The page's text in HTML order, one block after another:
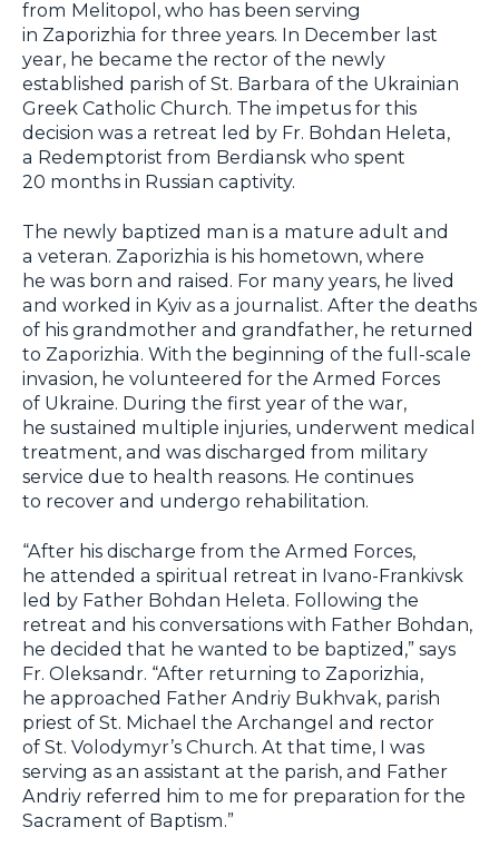
from Melitopol, who has been serving
in Zaporizhia for three years. In December last
year, he became the rector of the newly
established parish of St. Barbara of the Ukrainian
Greek Catholic Church. The impetus for this
decision was a retreat led by Fr. Bohdan Heleta,
a Redemptorist from Berdiansk who spent
20 months in Russian captivity.
The newly baptized man is a mature adult and
a veteran. Zaporizhia is his hometown, where
he was born and raised. For many years, he lived
and worked in Kyiv as a journalist. After the deaths
of his grandmother and grandfather, he returned
to Zaporizhia. With the beginning of the full-scale
invasion, he volunteered for the Armed Forces
of Ukraine. During the first year of the war,
he sustained multiple injuries, underwent medical
treatment, and was discharged from military
service due to health reasons. He continues
to recover and undergo rehabilitation.
“After his discharge from the Armed Forces,
he attended a spiritual retreat in Ivano-Frankivsk
led by Father Bohdan Heleta. Following the
retreat and his conversations with Father Bohdan,
he decided that he wanted to be baptized,” says
Fr. Oleksandr. “After returning to Zaporizhia,
he approached Father Andriy Bukhvak, parish
priest of St. Michael the Archangel and rector
of St. Volodymyr’s Church. At that time, I was
serving as an assistant at the parish, and Father
Andriy referred him to me for preparation for the
Sacrament of Baptism.”